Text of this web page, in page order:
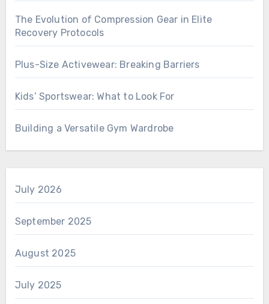
The Evolution of Compression Gear in Elite
Recovery Protocols
Plus-Size Activewear: Breaking Barriers
Kids’ Sportswear: What to Look For
Building a Versatile Gym Wardrobe
July 2026
September 2025
August 2025
July 2025